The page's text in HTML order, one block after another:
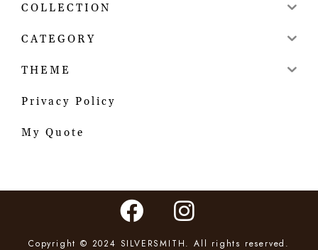
COLLECTION
CATEGORY
THEME
Privacy Policy
My Quote
Copyright © 2024 SILVERSMITH. All rights reserved.